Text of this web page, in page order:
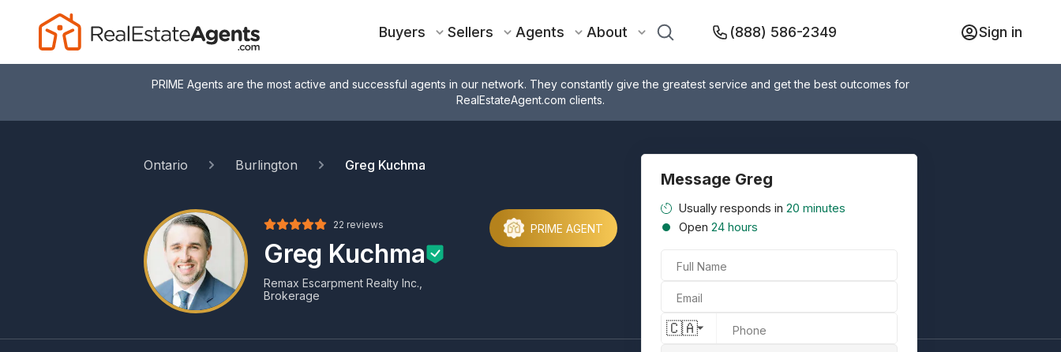
Buyers Sellers Agents About (888) 586-2349 Sign in
PRIME Agents are the most active and successful agents in our network. They constantly give the greatest service and get the best outcomes for
RealEstateAgent.com clients.
Ontario Burlington Greg Kuchma
22 reviews
Greg Kuchma
Remax Escarpment Realty Inc.,
Brokerage
PRIME AGENT
Message Greg
Usually responds in 20 minutes
Open 24 hours
Full Name
Email
Phone
🇨🇦